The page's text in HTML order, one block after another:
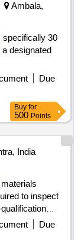
Ambala,
specifically 30
designated
Due
Buy for
500 Points
India
materials
to inspect
for the
no
Due